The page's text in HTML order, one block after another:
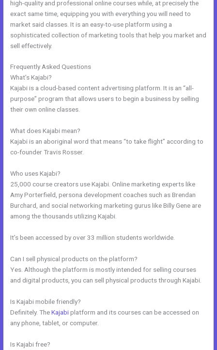
high-quality and professional online courses while, at precisely the
exact same time, equipping you with everything you will need to
market said classes. It is an easy-to-use platform using a
sophisticated collection of marketing tools that help you market and
sell effectively.
Frequently Asked Questions
What’s Kajabi?
Kajabi is a cloud-based content advertising platform. It is an “all-
purpose” program that allows users to begin a business by selling
their own online classes.
What does Kajabi mean?
Kajabi is an aboriginal word that means “to take flight” according to
co-founder Travis Rosser.
Who uses Kajabi?
25,000 course creators use Kajabi. Online marketing experts like
Amy Porterfield, persona development coaches such as Brendan
Burchard, and social networking marketing gurus like Billy Gene are
among the thousands utilizing Kajabi.
It’s been accessed by over 33 million students worldwide.
Can I sell physical products on the platform?
Yes. Although the platform is mostly intended for selling courses
and digital products, you can sell physical products through Kajabi.
Is Kajabi mobile friendly?
Definitely. TheKajabiplatform and its courses can be accessed on
any phone, tablet, or computer.
Is Kajabi free?